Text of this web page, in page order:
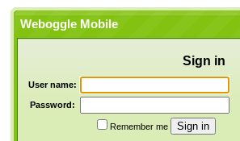
Weboggle Mobile
Sign in
User name:
Password:
Remember me